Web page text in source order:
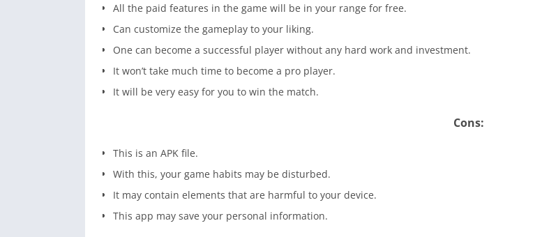
All the paid features in the game will be in your range for free.
Can customize the gameplay to your liking.
One can become a successful player without any hard work and investment.
It won’t take much time to become a pro player.
It will be very easy for you to win the match.
Cons:
This is an APK file.
With this, your game habits may be disturbed.
It may contain elements that are harmful to your device.
This app may save your personal information.